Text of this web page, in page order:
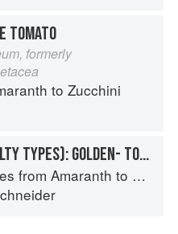
TOMATO
formerly
to Zucchini
POTATO (SPECIALTY TYPES): GOLDEN- TO TAN-SKINNED POTATOES
Amaranth to Zucchini